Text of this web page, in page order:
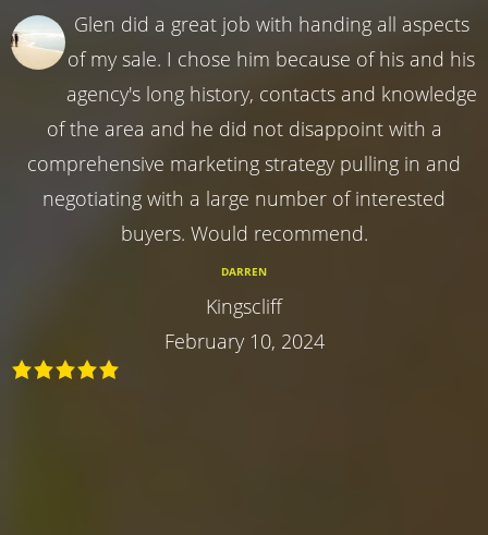
Glen did a great job with handing all aspects
of my sale. I chose him because of his and his
agency's long history, contacts and knowledge
of the area and he did not disappoint with a
comprehensive marketing strategy pulling in and
negotiating with a large number of interested
buyers. Would recommend.
DARREN
Kingscliff
February 10, 2024